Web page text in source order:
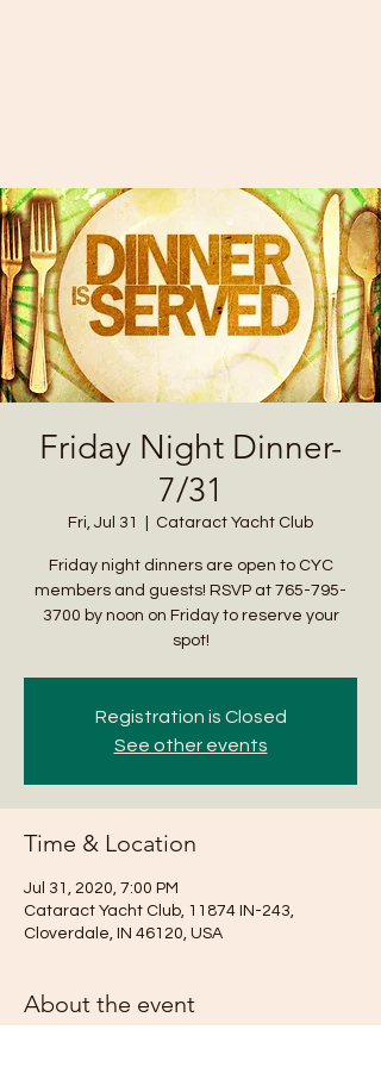
Friday Night Dinner-
7/31
Fri, Jul 31 Cataract Yacht Club
Friday night dinners are open to CYC
members and guests! RSVP at 765-795-
3700 by noon on Friday to reserve your
spot!
Registration is Closed
See other events
Time & Location
Jul 31, 2020, 7:00 PM
Cataract Yacht Club, 11874 IN-243,
Cloverdale, IN 46120, USA
About the event